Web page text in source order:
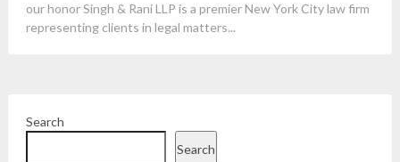
our honor Singh & Rani LLP is a premier New York City law firm
representing clients in legal matters...
Search
Search